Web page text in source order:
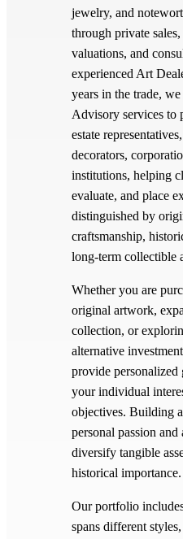
jewelry, and
through private
valuations, and
experienced Art
years in the trade,
Advisory services to
estate
decorators,
institutions, helping
evaluate, and place
distinguished by
craftsmanship,
long-term collectible
Whether you are
original artwork,
collection, or
alternative
provide personalized
your individual
objectives. Building
personal passion
diversify tangible
historical importance.
Our portfolio
spans different